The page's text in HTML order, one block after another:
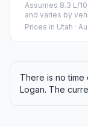
Assumes 8.3 L/
and varies by
Prices in Utah ·
There is no
Logan. The